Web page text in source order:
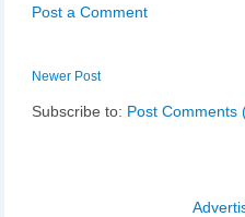
Post a Comment
Newer Post
Subscribe to: Post Comments